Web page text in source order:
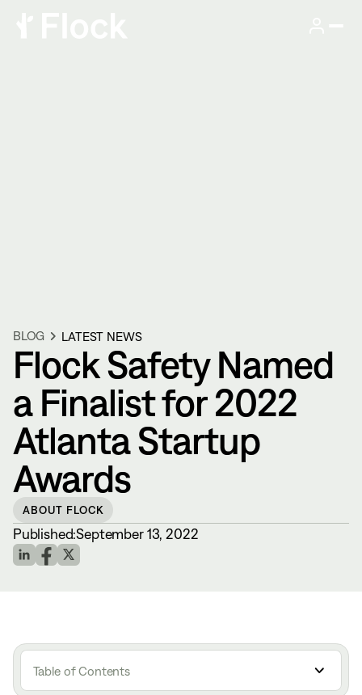
BLOG LATEST NEWS
Flock Safety Named
a Finalist for 2022
Atlanta Startup
Awards
ABOUT FLOCK
Published:September 13, 2022
Table of Contents